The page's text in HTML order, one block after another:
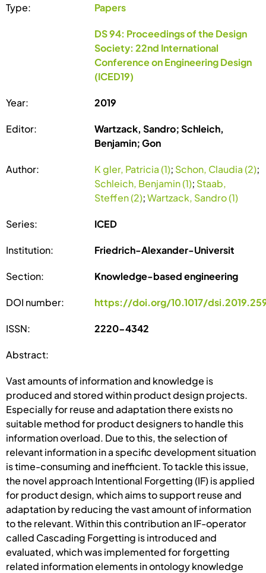
Type: Papers
DS 94: Proceedings of the Design
Society: 22nd International
Conference on Engineering Design
(ICED19)
Year: 2019
Editor:
Wartzack, Sandro; Schleich,
Benjamin; Gon
Author: K gler, Patricia (1); Schon, Claudia (2);
Schleich, Benjamin (1); Staab,
Steffen (2);Wartzack, Sandro (1)
Series: ICED
Institution: Friedrich-Alexander-Universit
Section: Knowledge-based engineering
DOI number: https://doi.org/10.1017/
ISSN: 2220-4342
Abstract:
Vast amounts of information and knowledge is
produced and stored within product design projects.
Especially for reuse and adaptation there exists no
suitable method for product designers to handle this
information overload. Due to this, the selection of
relevant information in a specific development situation
is time-consuming and inefficient. To tackle this issue,
the novel approach Intentional Forgetting (IF) is applied
for product design, which aims to support reuse and
adaptation by reducing the vast amount of information
to the relevant. Within this contribution an IF-operator
called Cascading Forgetting is introduced and
evaluated, which was implemented for forgetting
related information elements in ontology knowledge